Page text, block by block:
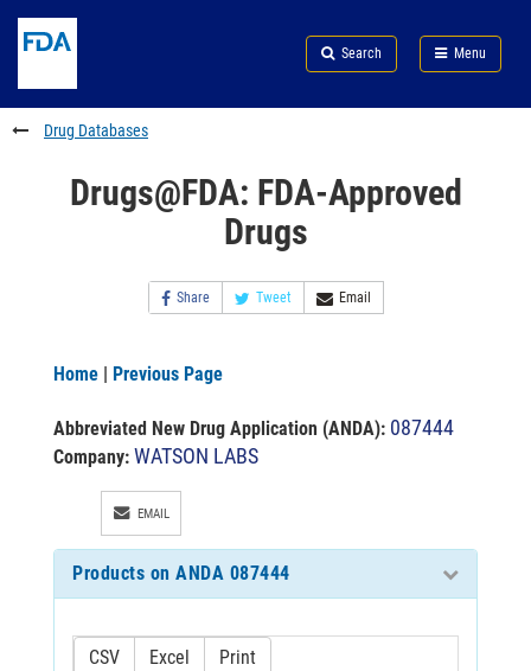
to
content
Skip
FDA
Search
to
footer
links
Search Menu
FDA
Drug Databases
Drugs@FDA: FDA-Approved
Drugs
Share Tweet Email
Home | Previous Page
Abbreviated New Drug Application (ANDA): 087444
Company: WATSON LABS
EMAIL
Products on ANDA 087444
CSV Excel Print